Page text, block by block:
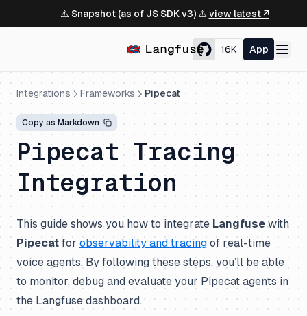
⚠️ Snapshot (as of JS SDK v3) ⚠️ view latest ↗
16K App
Integrations Frameworks Pipecat
Copy as Markdown
Pipecat Tracing
Integration
This guide shows you how to integrate Langfusewith
Pipecat for observability and tracing of real-time
voice agents. By following these steps, you’ll be able
to monitor, debug and evaluate your Pipecat agents in
the Langfuse dashboard.